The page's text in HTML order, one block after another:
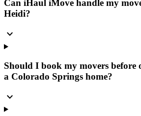
Can iHaul iMove handle my
Heidi?
expand_more
Should I book my movers before
a Colorado Springs home?
expand_more